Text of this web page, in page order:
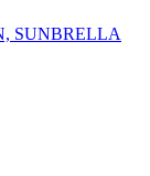
SUNBRELLA